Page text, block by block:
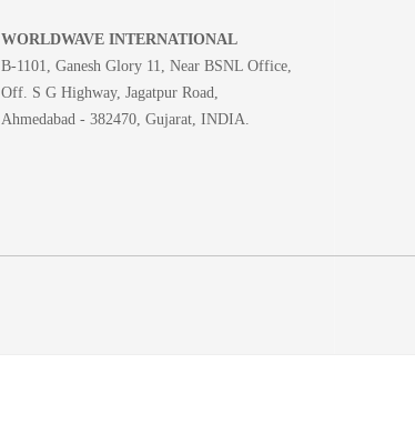
WORLDWAVE INTERNATIONAL
B-1101, Ganesh Glory 11, Near BSNL Office,
Off. S G Highway, Jagatpur Road,
Ahmedabad - 382470, Gujarat, INDIA.